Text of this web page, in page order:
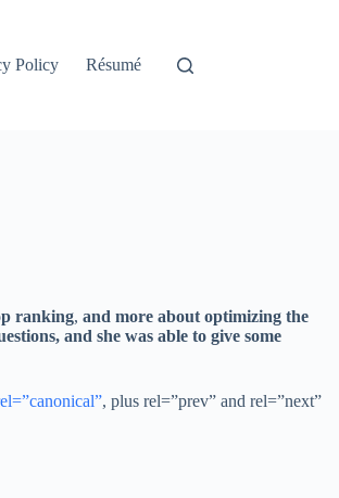
Policy Résumé
ranking, and more about optimizing the
and she was able to give some
, plus rel=”prev” and rel=”next”